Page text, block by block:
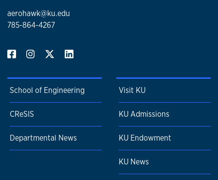
aerohawk@ku.edu
785-864-4267
School of Engineering
CReSIS
Departmental News
Visit KU
KU Admissions
KU Endowment
KU News